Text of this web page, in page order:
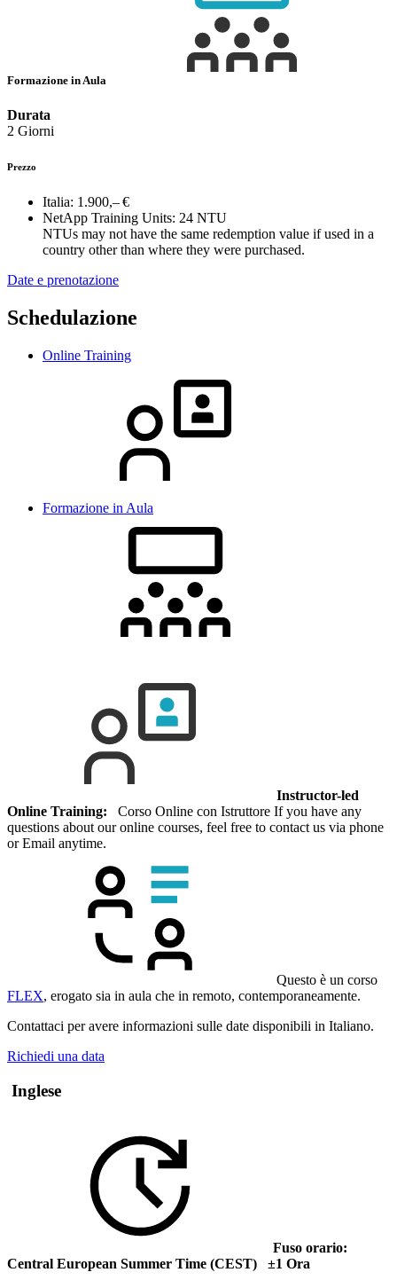
Formazione in Aula
Durata
2 Giorni
Prezzo
Italia: 1.900,– €
NetApp Training Units: 24 NTU
NTUs may not have the same redemption value if used in a
country other than where they were purchased.
Date e prenotazione
Schedulazione
Online Training
Formazione in Aula
Instructor-led
Online Training: Corso Online con Istruttore If you have any
questions about our online courses, feel free to contact us via phone
or Email anytime.
Questo è un corso
FLEX, erogato sia in aula che in remoto, contemporaneamente.
Contattaci per avere informazioni sulle date disponibili in Italiano.
Richiedi una data
Inglese
Fuso orario:
Central European Summer Time (CEST) ±1 Ora